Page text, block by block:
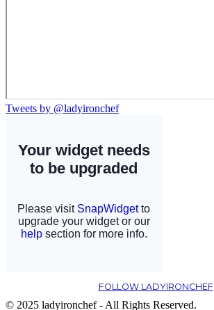
Tweets by @ladyironchef
FOLLOW LADYIRONCHEF
© 2025 ladyironchef - All Rights Reserved.